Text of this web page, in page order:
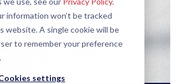
information won’t be tracked
website. A single cookie will be
to remember your preference
settings